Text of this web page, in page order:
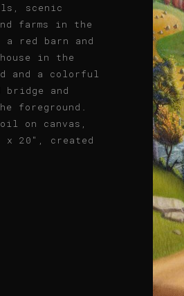
scenic
farms in the
a red barn and
in the
and a colorful
bridge and
foreground.
on canvas,
20", created